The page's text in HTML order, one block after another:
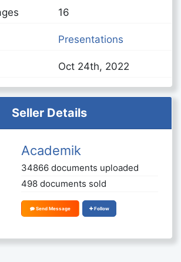
16
Presentations
Oct 24th, 2022
Seller Details
Academik
34866 documents uploaded
498 documents sold
Send Message Follow